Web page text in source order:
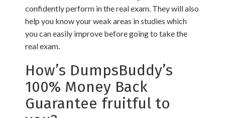
confidently perform in the real exam. They will also
help you know your weak areas in studies which
you can easily improve before going to take the
real exam.
How’s DumpsBuddy’s
100% Money Back
Guarantee fruitful to